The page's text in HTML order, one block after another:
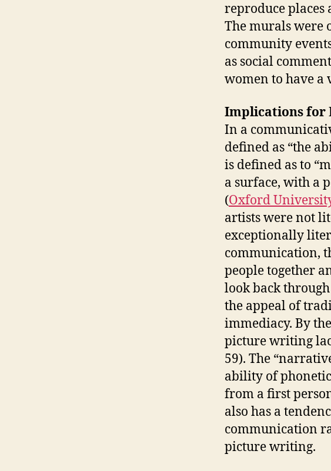
reproduce places
The murals
community
as social
women to have a
Implications for
In a
defined as “the
is defined as to
a surface, with a
(Oxford
artists were not
exceptionally
communication,
people together
look back
the appeal of
immediacy. By
picture writing
59). The
ability of
from a first
also has a
communication
picture writing.